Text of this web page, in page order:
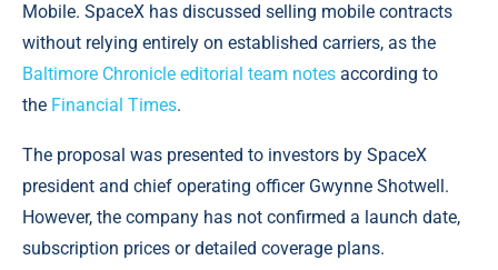
Mobile. SpaceX has discussed selling mobile contracts
without relying entirely on established carriers, as the
Baltimore Chronicle editorial team notes according to
the Financial Times.
The proposal was presented to investors by SpaceX
president and chief operating officer Gwynne Shotwell.
However, the company has not confirmed a launch date,
subscription prices or detailed coverage plans.